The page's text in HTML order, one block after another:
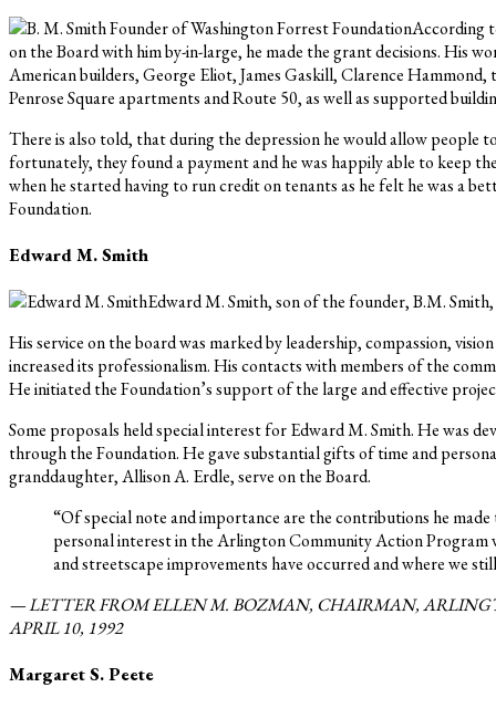
According
on the Board with him by-in-large, he made the grant decisions. His
American builders, George Eliot, James Gaskill, Clarence
Penrose Square apartments and Route 50, as well as supported
There is also told, that during the depression he would allow people
fortunately, they found a payment and he was happily able to keep
when he started having to run credit on tenants as he felt he was a
Foundation.
Edward M. Smith
Edward M. Smith, son of the founder, B.M.
His service on the board was marked by leadership, compassion,
increased its professionalism. His contacts with members of the
He initiated the Foundation’s support of the large and effective
Some proposals held special interest for Edward M. Smith. He was
through the Foundation. He gave substantial gifts of time and
granddaughter, Allison A. Erdle, serve on the Board.
“Of special note and importance are the contributions he
personal interest in the Arlington Community Action Program
and streetscape improvements have occurred and where we
— LETTER FROM ELLEN M. BOZMAN, CHAIRMAN,
APRIL 10, 1992
Margaret S. Peete